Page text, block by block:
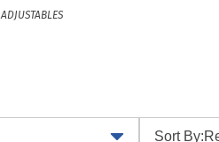
ADJUSTABLES
Sort By: